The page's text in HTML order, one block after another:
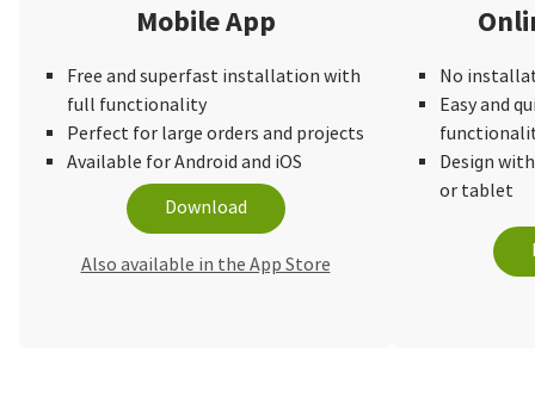
Mobile App
Free and superfast installation with
full functionality
Perfect for large orders and projects
Available for Android and iOS
Download
Also available in the App Store
No
Easy and
Design
or tablet